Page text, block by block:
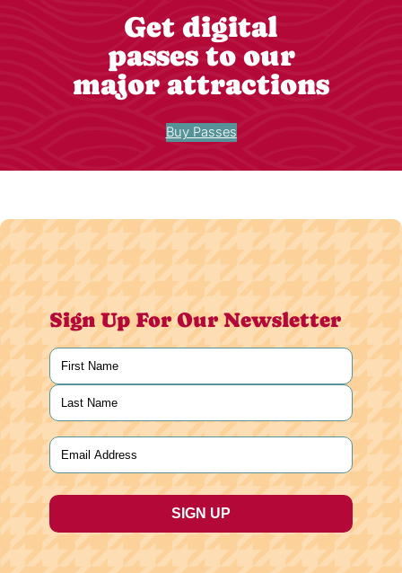
Get digital
passes to our
major attractions
Buy Passes
Sign Up For Our Newsletter
Name
First
Last
Email